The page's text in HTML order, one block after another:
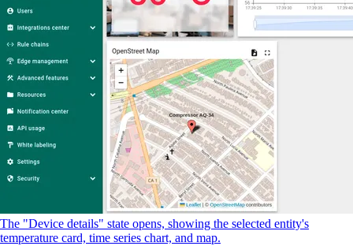
The "Device details" state opens, showing the selected entity's
temperature card, time series chart, and map.